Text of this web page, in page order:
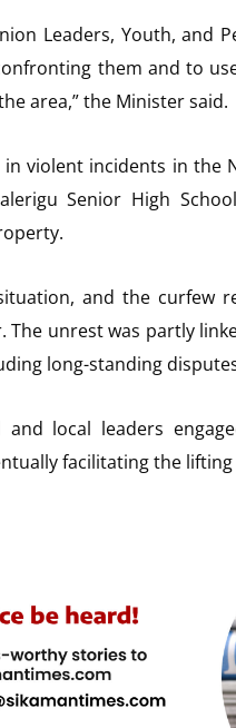
Leaders, Youth, and
them and to
area,” the Minister said.
violent incidents in the
Senior High
and the curfew
unrest was partly
long-standing
local leaders
facilitating the